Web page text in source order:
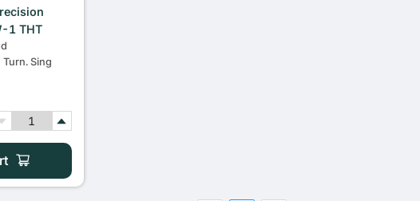
1 THT
Sing